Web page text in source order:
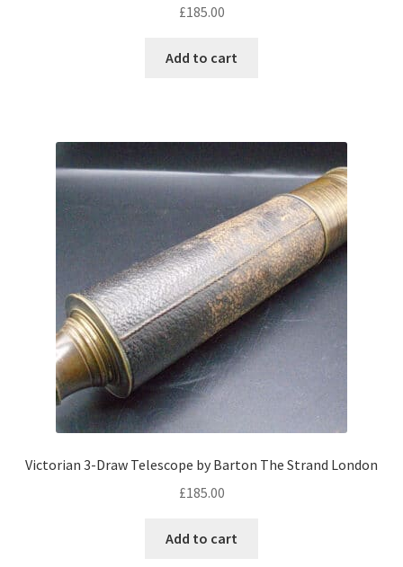
£185.00
Add to cart
Victorian 3-Draw Telescope by Barton The Strand London
£185.00
Add to cart